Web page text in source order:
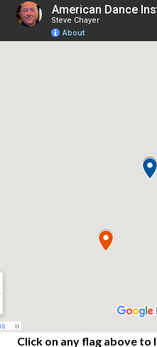
Click on any flag above